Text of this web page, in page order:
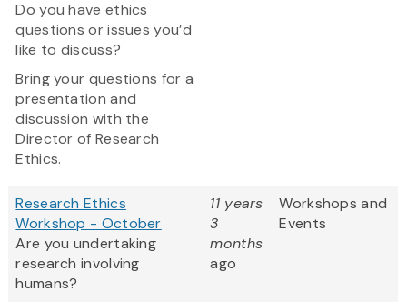
Do you have ethics
questions or issues you’d
like to discuss?
Bring your questions for a
presentation and
discussion with the
Director of Research
Ethics.
Research Ethics
Workshop - October
Are you undertaking
research involving
humans?
11 years
3
months
ago
Workshops and
Events